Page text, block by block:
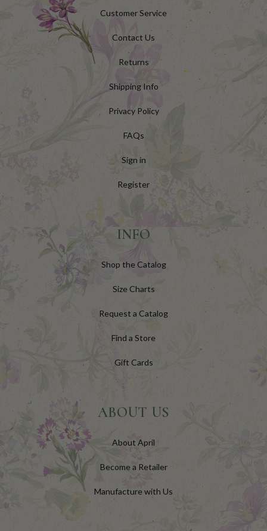
Customer Service
Contact Us
Returns
Shipping Info
Privacy Policy
FAQs
Sign in
Register
INFO
Shop the Catalog
Size Charts
Request a Catalog
Find a Store
Gift Cards
ABOUT US
About April
Become a Retailer
Manufacture with Us